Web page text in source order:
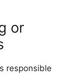
or
responsible